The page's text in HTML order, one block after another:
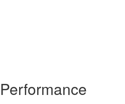
Performance